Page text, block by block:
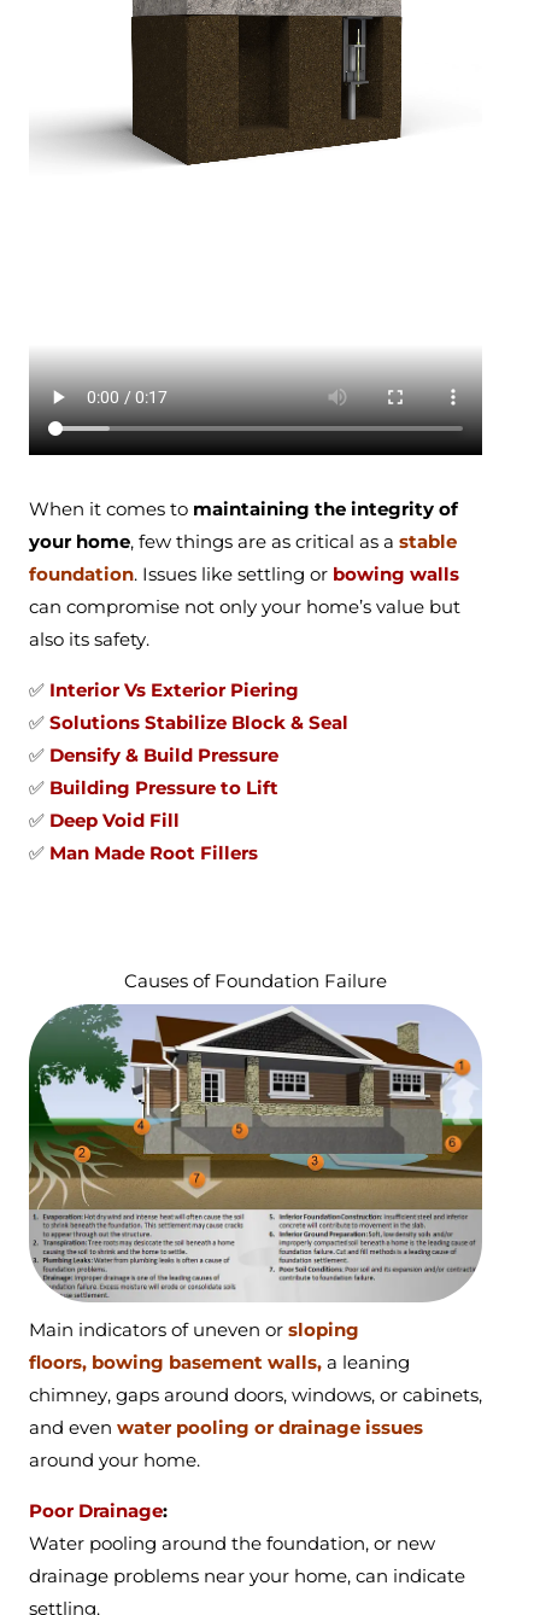
When it comes to maintaining the integrity of
your home, few things are as critical as a stable
foundation. Issues like settling or bowing walls
can compromise not only your home’s value but
also its safety.
✅ Interior Vs Exterior Piering
✅ Solutions Stabilize Block & Seal
✅ Densify & Build Pressure
✅ Building Pressure to Lift
✅ Deep Void Fill
✅ Man Made Root Fillers
Causes of Foundation Failure
Main indicators of uneven or sloping
floors, bowing basement walls, a leaning
chimney, gaps around doors, windows, or cabinets,
and even water pooling or drainage issues
around your home.
Poor Drainage:
Water pooling around the foundation, or new
drainage problems near your home, can indicate
settling.